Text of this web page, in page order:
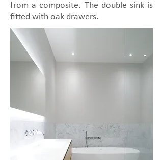
from a composite. The double sink is
fitted with oak drawers.